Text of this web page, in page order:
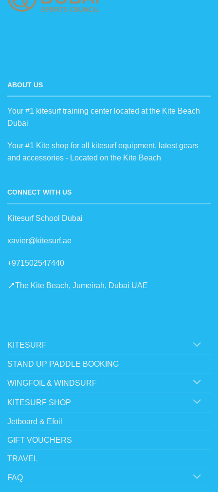
ABOUT US
Your #1 kitesurf training center located at the Kite Beach
Dubai
Your #1 Kite shop for all kitesurf equipment, latest gears
and accessories - Located on the Kite Beach
CONNECT WITH US
Kitesurf School Dubai
xavier@kitesurf.ae
+971502547440
📍The Kite Beach, Jumeirah, Dubai UAE
KITESURF
STAND UP PADDLE BOOKING
WINGFOIL & WINDSURF
KITESURF SHOP
Jetboard & Efoil
GIFT VOUCHERS
TRAVEL
FAQ